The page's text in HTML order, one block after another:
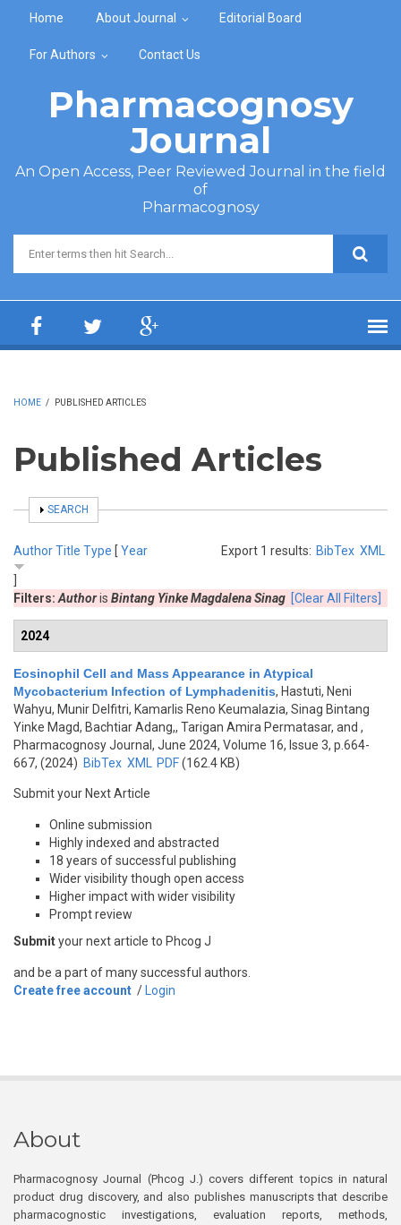
Home About Journal Editorial Board
For Authors Contact Us
Pharmacognosy
Journal
An Open Access, Peer Reviewed Journal in the field
of
Pharmacognosy
Search form
HOME / PUBLISHED ARTICLES
Published Articles
SHOW
SEARCH
Export 1 results: BibTex XML
AuthorTitle Type [ Year
Filters: Authoris Bintang Yinke Magdalena Sinag [Clear All Filters]
2024
Eosinophil Cell and Mass Appearance in Atypical
Mycobacterium Infection of Lymphadenitis, Hastuti, Neni
Wahyu, Munir Delfitri, Kamarlis Reno Keumalazia, Sinag Bintang
Yinke Magd, Bachtiar Adang,, Tarigan Amira Permatasar, and ,
Pharmacognosy Journal, June 2024, Volume 16, Issue 3, p.664-
667, (2024) BibTex XML PDF(162.4 KB)
Submit your Next Article
Online submission
Highly indexed and abstracted
18 years of successful publishing
Wider visibility though open access
Higher impact with wider visibility
Prompt review
Submityour next article to Phcog J
and be a part of many successful authors.
Create free account / Login
About
Pharmacognosy Journal (Phcog J.) covers different topics in natural
product drug discovery, and also publishes manuscripts that describe
pharmacognostic investigations, evaluation reports, methods,